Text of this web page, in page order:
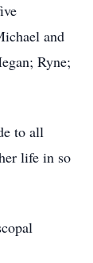
and
Ryne;
to all
life in so